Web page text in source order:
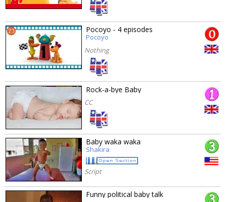
Pocoyo - 4 episodes
Pocoyo
Nothing
Rock-a-bye Baby
CC
Baby waka waka
Shakira
Script
Funny political baby talk